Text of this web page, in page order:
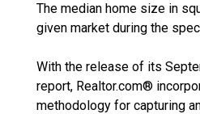
The median home size in
given market during the
With the release of its
report, Realtor.com®
methodology for capturing